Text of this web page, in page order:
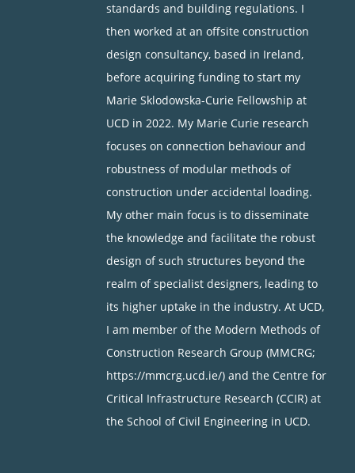
standards and building regulations. I
then worked at an offsite construction
design consultancy, based in Ireland,
before acquiring funding to start my
Marie Sklodowska-Curie Fellowship at
UCD in 2022. My Marie Curie research
focuses on connection behaviour and
robustness of modular methods of
construction under accidental loading.
My other main focus is to disseminate
the knowledge and facilitate the robust
design of such structures beyond the
realm of specialist designers, leading to
its higher uptake in the industry. At UCD,
I am member of the Modern Methods of
Construction Research Group (MMCRG;
https://mmcrg.ucd.ie/) and the Centre for
Critical Infrastructure Research (CCIR) at
the School of Civil Engineering in UCD.